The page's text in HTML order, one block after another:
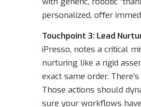
personalized, offer
Touchpoint 3: Lead
iPresso, notes a critical
nurturing like a rigid
exact same order.
Those actions should
sure your workflows